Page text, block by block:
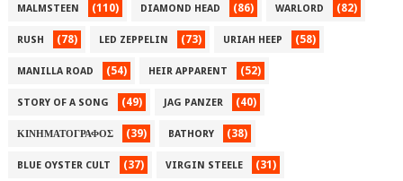
MALMSTEEN (110) DIAMOND HEAD (86) WARLORD (82)
RUSH (78) LED ZEPPELIN (73) URIAH HEEP (58)
MANILLA ROAD (54) HEIR APPARENT (52)
STORY OF A SONG (49) JAG PANZER (40)
ΚΙΝΗΜΑΤΟΓΡΑΦΟΣ (39) BATHORY (38)
BLUE OYSTER CULT (37) VIRGIN STEELE (31)